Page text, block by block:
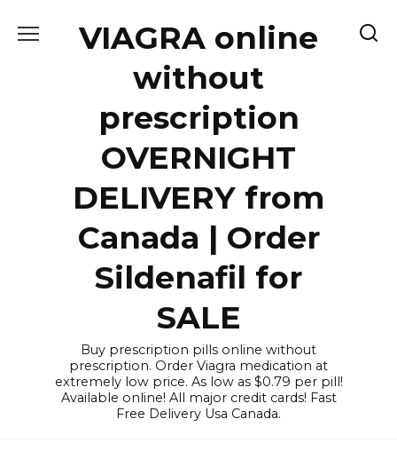
VIAGRA online
without
prescription
OVERNIGHT
DELIVERY from
Canada | Order
Sildenafil for
SALE
Buy prescription pills online without
prescription. Order Viagra medication at
extremely low price. As low as $0.79 per pill!
Available online! All major credit cards! Fast
Free Delivery Usa Canada.